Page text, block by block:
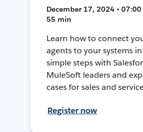
December 17, 2024 • 07:00
55 min
Learn how to connect
agents to your systems
simple steps with
MuleSoft leaders and
cases for sales and
Register now